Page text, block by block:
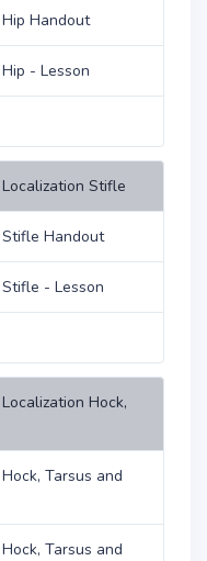
Handout
- Lesson
Stifle
Handout
- Lesson
Hock,
Tarsus and
Tarsus and